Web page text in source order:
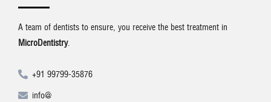
A team of dentists to ensure, you receive the best treatment in
MicroDentistry.
+91 99799-35876
info@